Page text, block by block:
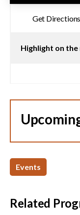
Highlight on the
Events
Related